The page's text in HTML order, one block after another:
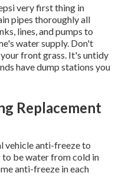
very first thing in
pipes thoroughly all
lines, and pumps to
water supply. Don't
front grass. It's untidy
have dump stations you
Replacement
vehicle anti-freeze to
be water from cold in
anti-freeze in each